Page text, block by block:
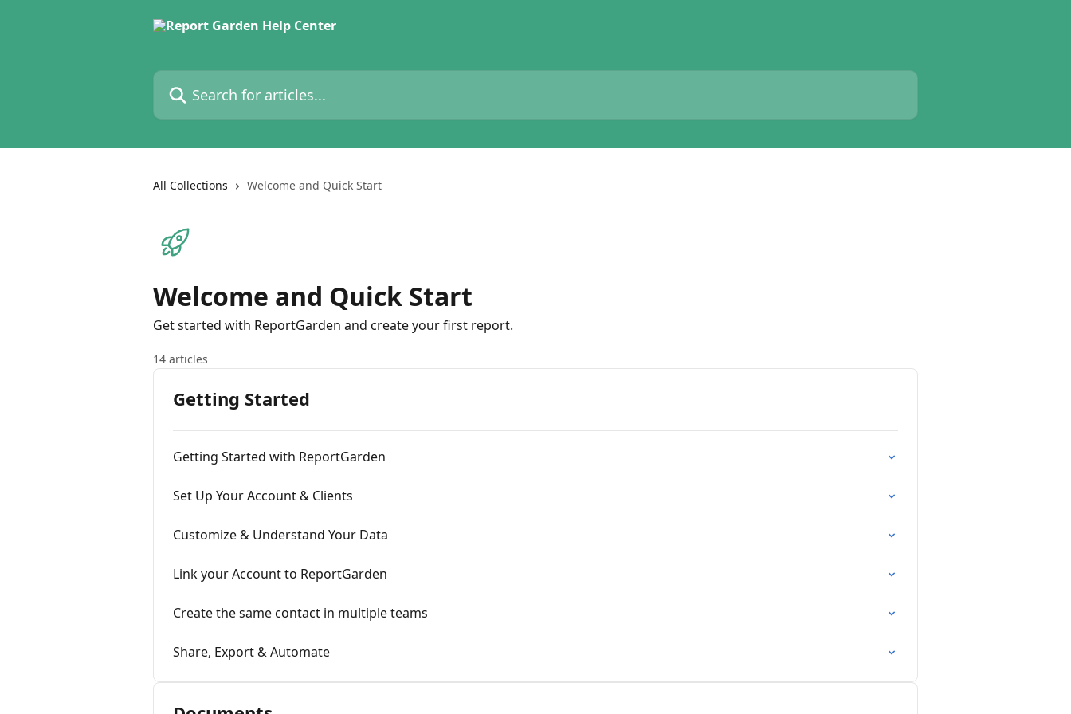
Search for articles...
All Collections Welcome and Quick Start
Welcome and Quick Start
Get started with ReportGarden and create your first report.
14 articles
Getting Started
Getting Started with ReportGarden
Set Up Your Account & Clients
Customize & Understand Your Data
Link your Account to ReportGarden
Create the same contact in multiple teams
Share, Export & Automate